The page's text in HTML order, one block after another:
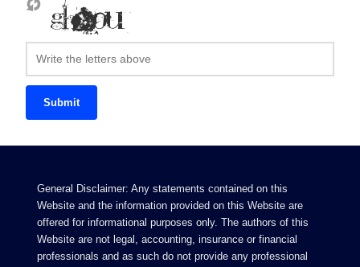
Submit
General Disclaimer: Any statements contained on this
Website and the information provided on this Website are
offered for informational purposes only. The authors of this
Website are not legal, accounting, insurance or financial
professionals and as such do not provide any professional